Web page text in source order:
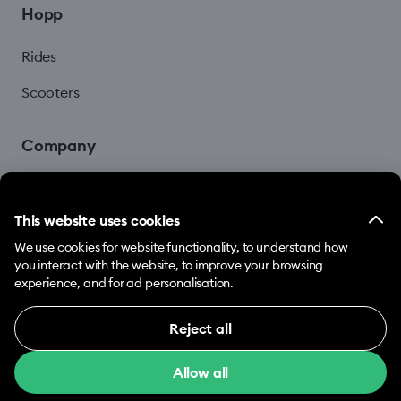
This website uses cookies
We use cookies for website functionality, to understand how
you interact with the website, to improve your browsing
experience, and for ad personalisation.
Necessary cookies help make our website usable
by enabling basic functions, e.g. page navigation.
Reject all
Allow all
Hopp
Rides
Scooters
Company
© 2026 Hopp by Bolt Services US Inc.